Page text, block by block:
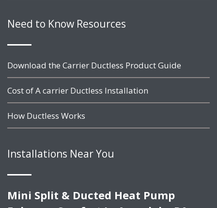
Need to Know Resources
Download the Carrier Ductless Product Guide
Cost of A carrier Ductless Installation
How Ductless Works
Installations Near You
Mini Split & Ducted Heat Pump